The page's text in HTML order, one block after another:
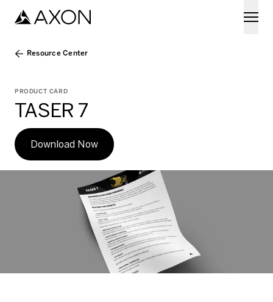
Resource Center
PRODUCT CARD
TASER 7
Download Now